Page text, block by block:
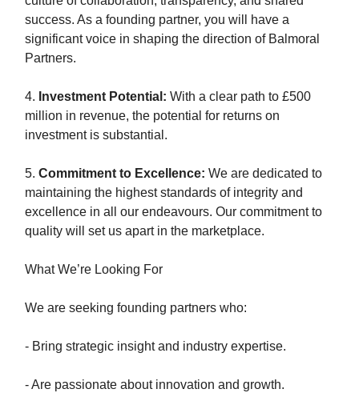
success. As a founding partner, you will have a
significant voice in shaping the direction of Balmoral
Partners.
4. Investment Potential: With a clear path to £500
million in revenue, the potential for returns on
investment is substantial.
5. Commitment to Excellence: We are dedicated to
maintaining the highest standards of integrity and
excellence in all our endeavours. Our commitment to
quality will set us apart in the marketplace.
What We’re Looking For
We are seeking founding partners who:
- Bring strategic insight and industry expertise.
- Are passionate about innovation and growth.